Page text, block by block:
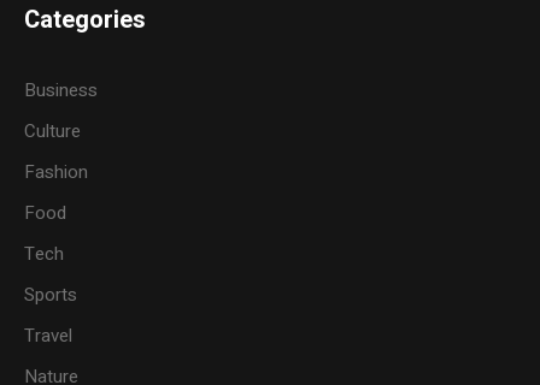
Categories
Business
Culture
Fashion
Food
Tech
Sports
Travel
Nature